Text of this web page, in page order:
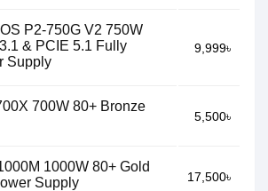
P2-750G V2 750W
& PCIE 5.1 Fully
Supply
9,999৳
700W 80+ Bronze
5,500৳
1000W 80+ Gold
Supply
17,500৳